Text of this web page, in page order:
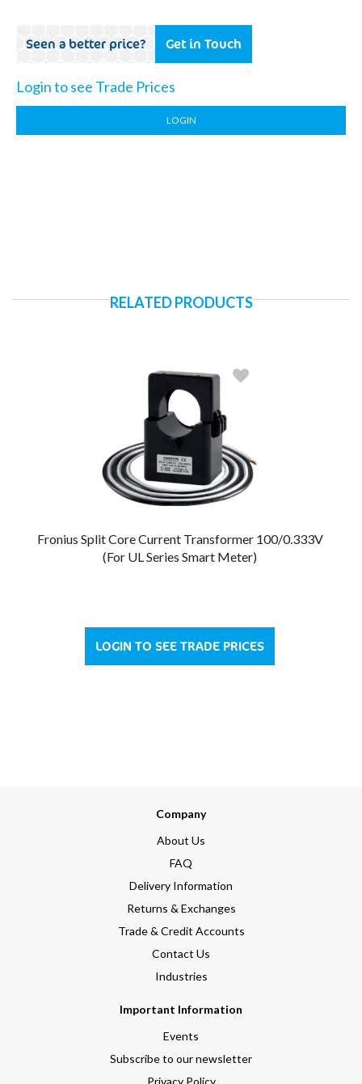
Seen a better price? Get in Touch
Login to see Trade Prices
LOGIN
RELATED PRODUCTS
Fronius Split Core Current Transformer 100/0.333V
(For UL Series Smart Meter)
LOGIN TO SEE TRADE PRICES
Company
About Us
FAQ
Delivery Information
Returns & Exchanges
Trade & Credit Accounts
Contact Us
Industries
Important Information
Events
Subscribe to our newsletter
Privacy Policy